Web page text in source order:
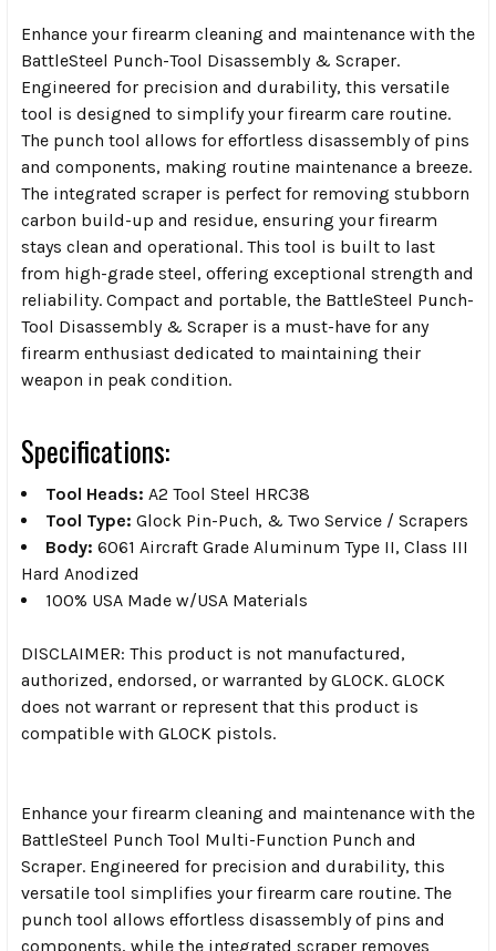
Enhance your firearm cleaning and maintenance with the
BattleSteel Punch-Tool Disassembly & Scraper.
Engineered for precision and durability, this versatile
tool is designed to simplify your firearm care routine.
The punch tool allows for effortless disassembly of pins
and components, making routine maintenance a breeze.
The integrated scraper is perfect for removing stubborn
carbon build-up and residue, ensuring your firearm
stays clean and operational. This tool is built to last
from high-grade steel, offering exceptional strength and
reliability. Compact and portable, the BattleSteel Punch-
Tool Disassembly & Scraper is a must-have for any
firearm enthusiast dedicated to maintaining their
weapon in peak condition.
Specifications:
Tool Heads: A2 Tool Steel HRC38
Tool Type: Glock Pin-Puch, & Two Service / Scrapers
Body: 6061 Aircraft Grade Aluminum Type II, Class III
Hard Anodized
100% USA Made w/USA Materials
DISCLAIMER: This product is not manufactured,
authorized, endorsed, or warranted by GLOCK. GLOCK
does not warrant or represent that this product is
compatible with GLOCK pistols.
Enhance your firearm cleaning and maintenance with the
BattleSteel Punch Tool Multi-Function Punch and
Scraper. Engineered for precision and durability, this
versatile tool simplifies your firearm care routine. The
punch tool allows effortless disassembly of pins and
components, while the integrated scraper removes